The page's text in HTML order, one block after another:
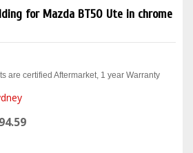
for Mazda BT50 Ute in chrome
are certified Aftermarket, 1 year Warranty